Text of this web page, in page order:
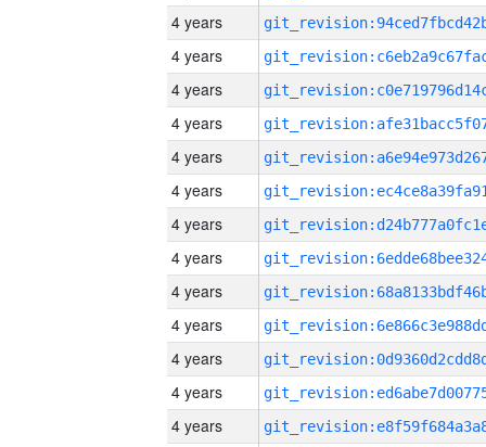
4 years
4 years
4 years
4 years
4 years
4 years
4 years
4 years
4 years
4 years
4 years
4 years
4 years